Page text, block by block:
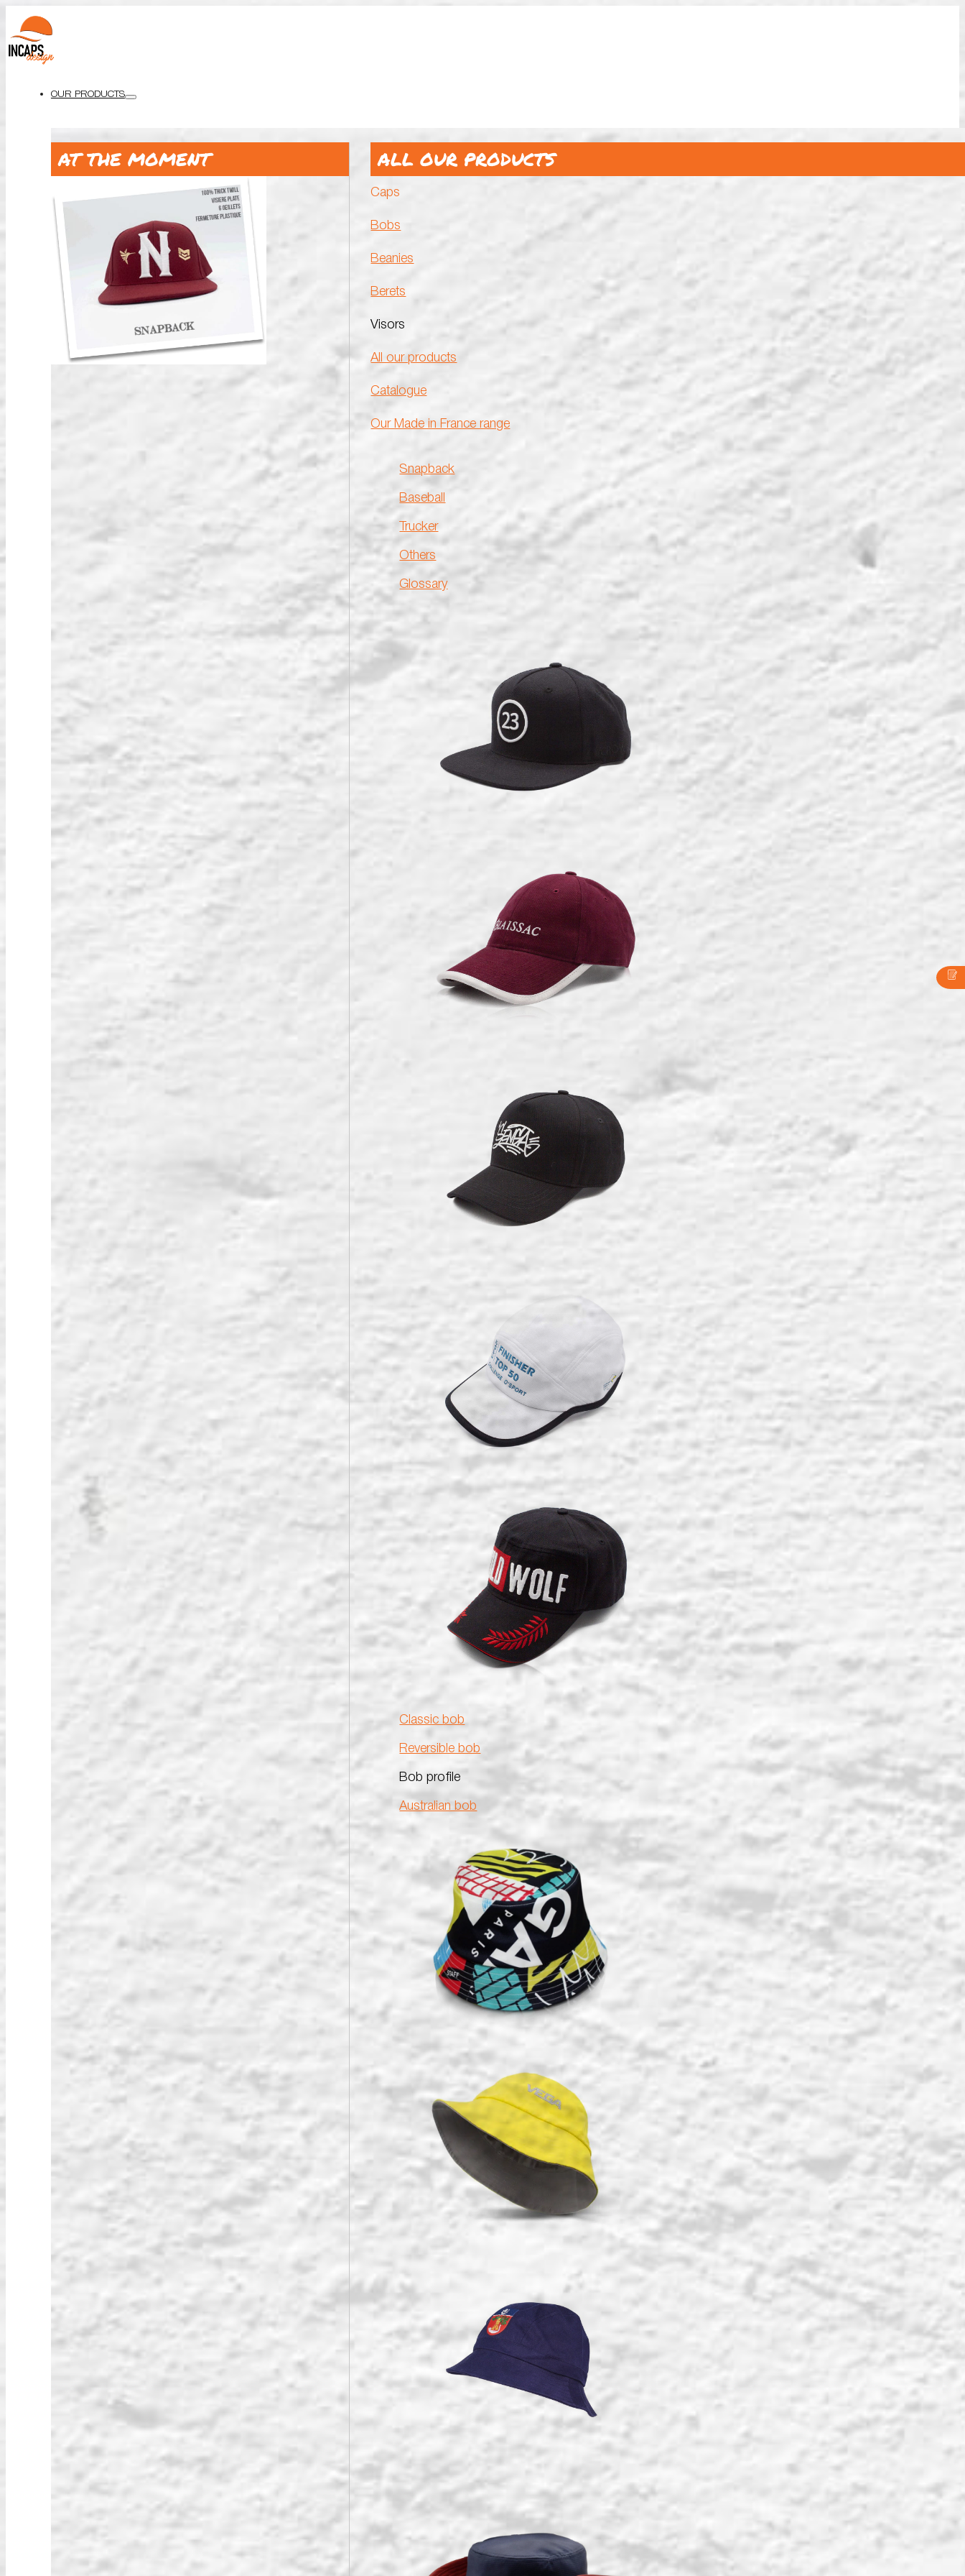
OUR PRODUCTS
AT THE MOMENT ALL OUR PRODUCTS
Caps
Bobs
Beanies
Berets
Visors
All our products
Catalogue
Our Made in France range
Snapback
Baseball
Trucker
Others
Glossary
Classic bob
Reversible bob
Bob profile
Australian bob